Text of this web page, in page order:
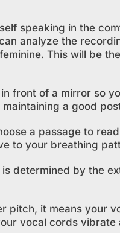
speaking in the
analyze the
This will be
front of a mirror so
a good
a passage to
to your breathing
determined by the
pitch, it means your
vocal cords vibrate